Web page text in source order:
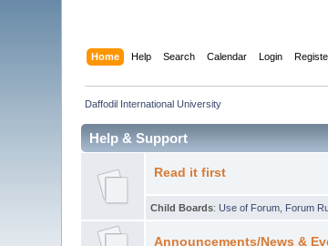
Home Help Search Calendar Login
Daffodil International University
Help & Support
Read it first
Child Boards:Use of Forum Forum
Announcements/News &